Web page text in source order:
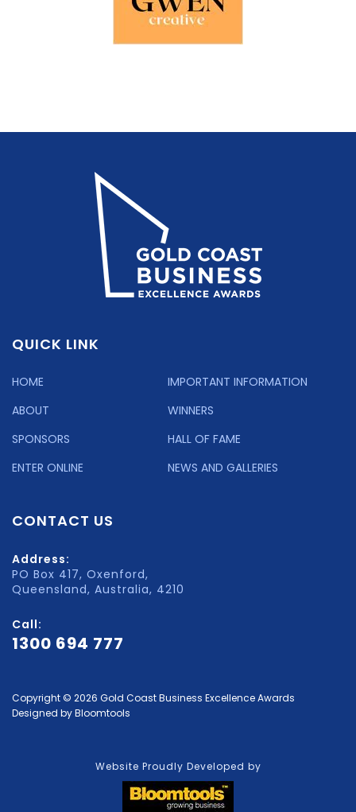
QUICK LINK
HOME
ABOUT
SPONSORS
ENTER ONLINE
IMPORTANT INFORMATION
WINNERS
HALL OF FAME
NEWS AND GALLERIES
CONTACT US
Address:
PO Box 417, Oxenford,
Queensland, Australia, 4210
Call:
1300 694 777
Copyright © 2026 Gold Coast Business Excellence Awards
Designed byBloomtools
Website Proudly Developed by